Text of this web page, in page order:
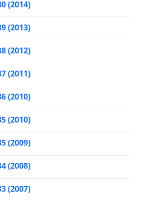
(2014)
(2013)
(2012)
(2011)
(2010)
(2010)
(2009)
(2008)
(2007)